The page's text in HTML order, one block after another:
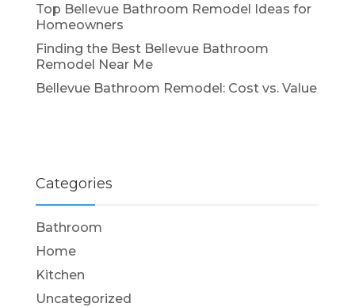
Top Bellevue Bathroom Remodel Ideas for
Homeowners
Finding the Best Bellevue Bathroom
Remodel Near Me
Bellevue Bathroom Remodel: Cost vs. Value
Categories
Bathroom
Home
Kitchen
Uncategorized